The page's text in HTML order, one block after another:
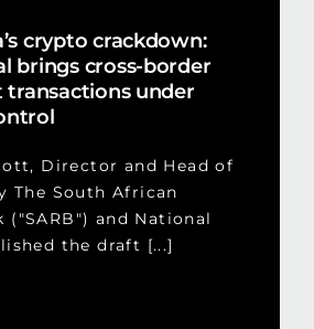
crypto crackdown:
brings cross-border
transactions under
Director and Head of
The South African
("SARB") and National
the draft [...]